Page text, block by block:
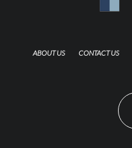
ABOUT US CONTACT US